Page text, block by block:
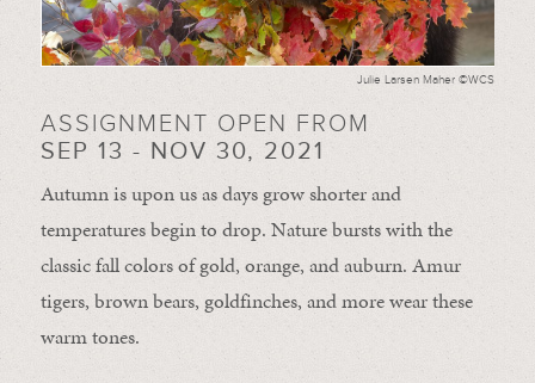
Julie Larsen Maher ©WCS
ASSIGNMENT OPEN FROM
SEP 13 - NOV 30, 2021
Autumn is upon us as days grow shorter and
temperatures begin to drop. Nature bursts with the
classic fall colors of gold, orange, and auburn. Amur
tigers, brown bears, goldfinches, and more wear these
warm tones.